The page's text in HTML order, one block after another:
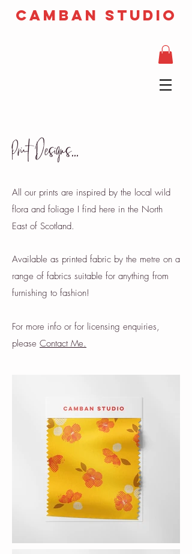
camban studio
Print Designs...
All our prints are inspired by the local wild
flora and foliage I find here in the North
East of Scotland.
Available as printed fabric by the metre on a
range of fabrics suitable for anything from
furnishing to fashion!
For more info or for licensing enquiries,
please Contact Me.